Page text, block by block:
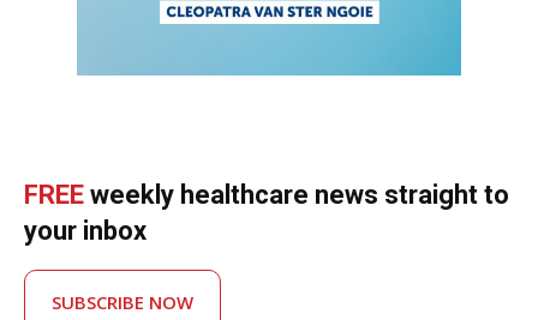
FREE weekly healthcare news straight to
your inbox
SUBSCRIBE NOW